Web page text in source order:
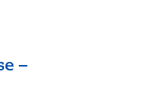
–